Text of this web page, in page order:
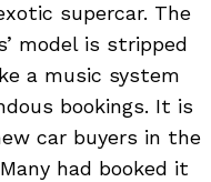
supercar. The
model is stripped
a music system
bookings. It is
car buyers in the
had booked it